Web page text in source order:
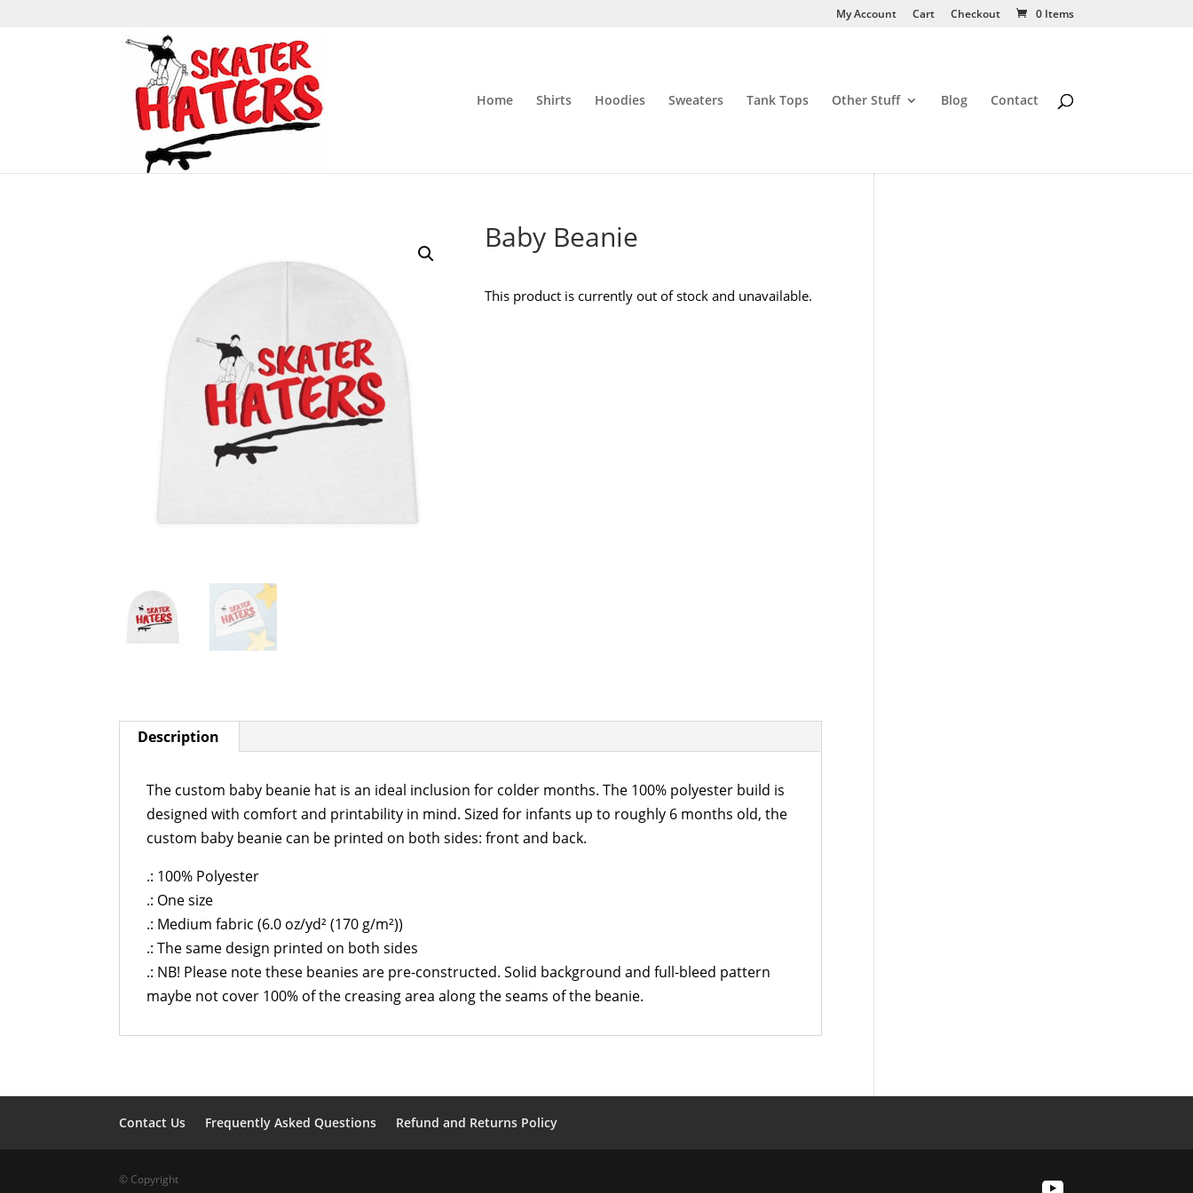
My Account Cart Checkout 0 Items
Home Shirts Hoodies Sweaters Tank Tops Other Stuff Blog Contact
Baby Beanie
This product is currently out of stock and unavailable.
Description
The custom baby beanie hat is an ideal inclusion for colder months. The 100% polyester build is
designed with comfort and printability in mind. Sized for infants up to roughly 6 months old, the
custom baby beanie can be printed on both sides: front and back.
.: 100% Polyester
.: One size
.: Medium fabric (6.0 oz/yd² (170 g/m²))
.: The same design printed on both sides
.: NB! Please note these beanies are pre-constructed. Solid background and full-bleed pattern
maybe not cover 100% of the creasing area along the seams of the beanie.
Contact Us Frequently Asked Questions Refund and Returns Policy
© Copyright